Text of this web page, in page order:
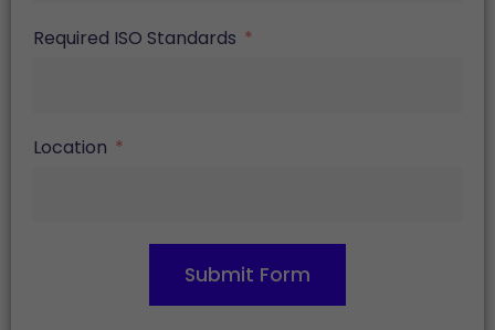
Required ISO Standards
Location
Submit Form